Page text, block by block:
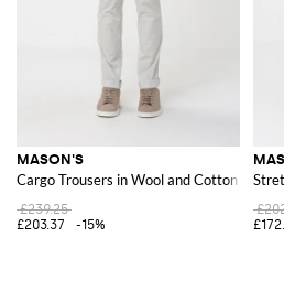
MASON'S
Cargo Trousers in Wool and Cotton Blend
£239.25
£203.37
-15%